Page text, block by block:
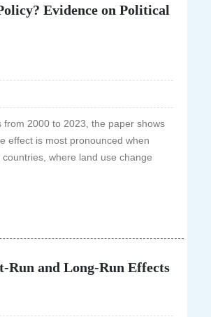
Evidence on Political
2000 to 2023, the paper shows
effect is most pronounced when
where land use change
Run and Long-Run Effects